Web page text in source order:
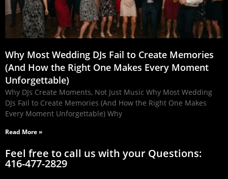
Why Most Wedding DJs Fail to Create Memories
(And How the Right One Makes Every Moment
Unforgettable)
Why DJs Create Moments, Not Just Music Why Most Wedding
DJs Fail to Create Memories (And How the Right One Makes
Every Moment Unforgettable) Why
Read More »
Feel free to call us with your Questions:
416-477-2829